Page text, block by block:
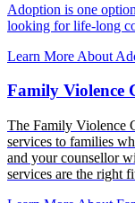
Adoption is one
looking for life-long
Learn More About
Family Violence
The Family Violence
services to families
and your counsellor
services are the right